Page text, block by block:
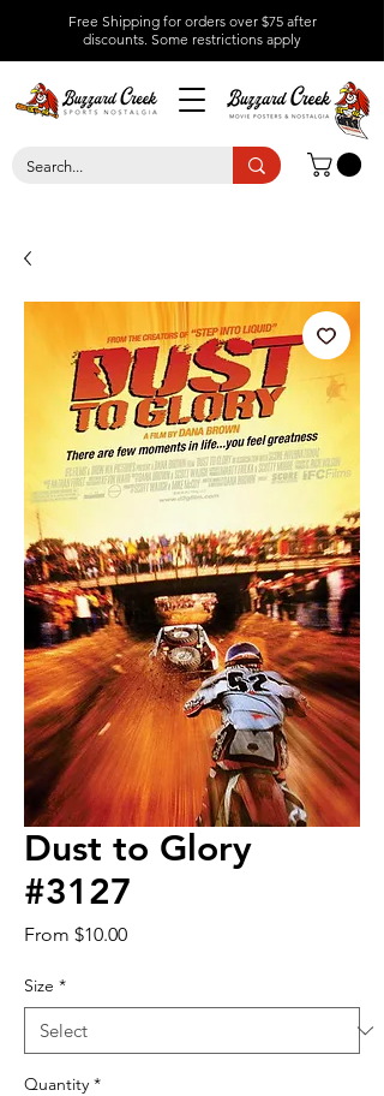
Free Shipping for orders over $75 after
discounts. Some restrictions apply
Dust to Glory
#3127
From $10.00Sale
Size *
Quantity *